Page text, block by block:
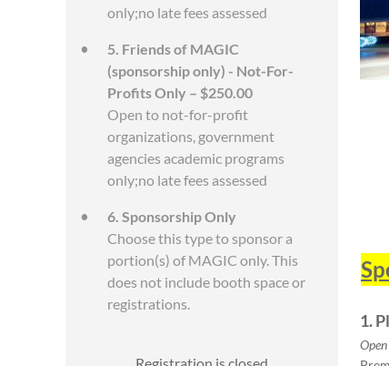
only;no late fees assessed
5. Friends of MAGIC
(sponsorship only) - Not-For-
Profits Only – $250.00
Open to not-for-profit
organizations, government
agencies academic programs
only;no late fees assessed
6. Sponsorship Only
Choose this type to sponsor a
portion(s) of MAGIC only. This
does not include booth space or
registrations.
1.